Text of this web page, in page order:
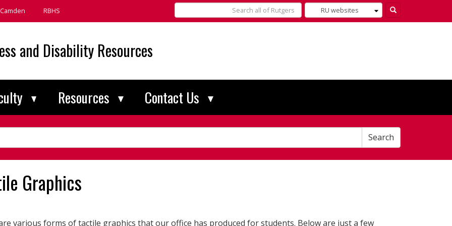
Camden RBHS
Search
Rutgers
Select
what
Search
and Disability Resources
Resources Contact Us
Search
Graphics
various forms of tactile graphics that our office has produced for students. Below are just a few